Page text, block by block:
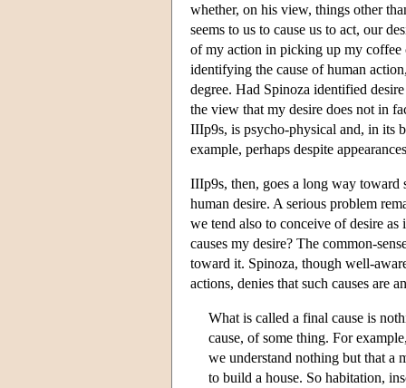
whether, on his view, things other
seems to us to cause us to act, our
of my action in picking up my
identifying the cause of human
degree. Had Spinoza identified
the view that my desire does not in
IIIp9s, is psycho-physical and, in its
example, perhaps despite
IIIp9s, then, goes a long way toward
human desire. A serious problem
we tend also to conceive of desire
causes my desire? The common-
toward it. Spinoza, though well-
actions, denies that such causes are
What is called a final cause is
cause, of some thing. For
we understand nothing but that a
to build a house. So habitation,